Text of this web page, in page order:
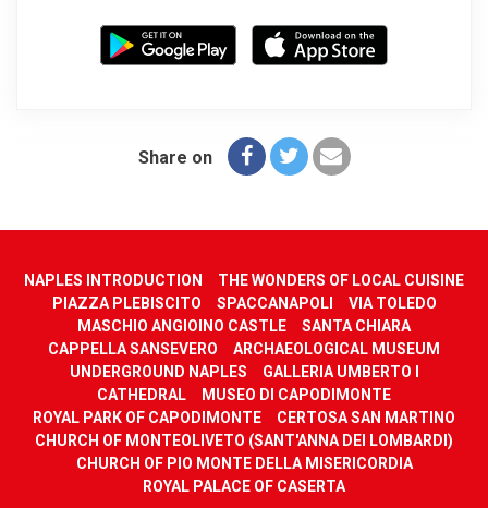
Share on
NAPLES INTRODUCTION
THE WONDERS OF LOCAL CUISINE
PIAZZA PLEBISCITO
SPACCANAPOLI
VIA TOLEDO
MASCHIO ANGIOINO CASTLE
SANTA CHIARA
CAPPELLA SANSEVERO
ARCHAEOLOGICAL MUSEUM
UNDERGROUND NAPLES
GALLERIA UMBERTO I
CATHEDRAL
MUSEO DI CAPODIMONTE
ROYAL PARK OF CAPODIMONTE
CERTOSA SAN MARTINO
CHURCH OF MONTEOLIVETO (SANT'ANNA DEI LOMBARDI)
CHURCH OF PIO MONTE DELLA MISERICORDIA
ROYAL PALACE OF CASERTA